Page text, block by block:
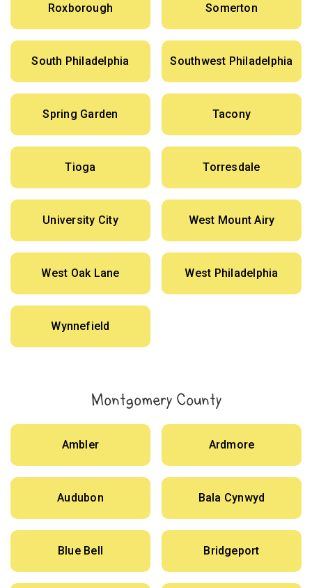
Roxborough Somerton
South Philadelphia Southwest Philadelphia
Spring Garden Tacony
Tioga Torresdale
University City West Mount Airy
West Oak Lane West Philadelphia
Wynnefield
Montgomery County
Ambler Ardmore
Audubon Bala Cynwyd
Blue Bell Bridgeport